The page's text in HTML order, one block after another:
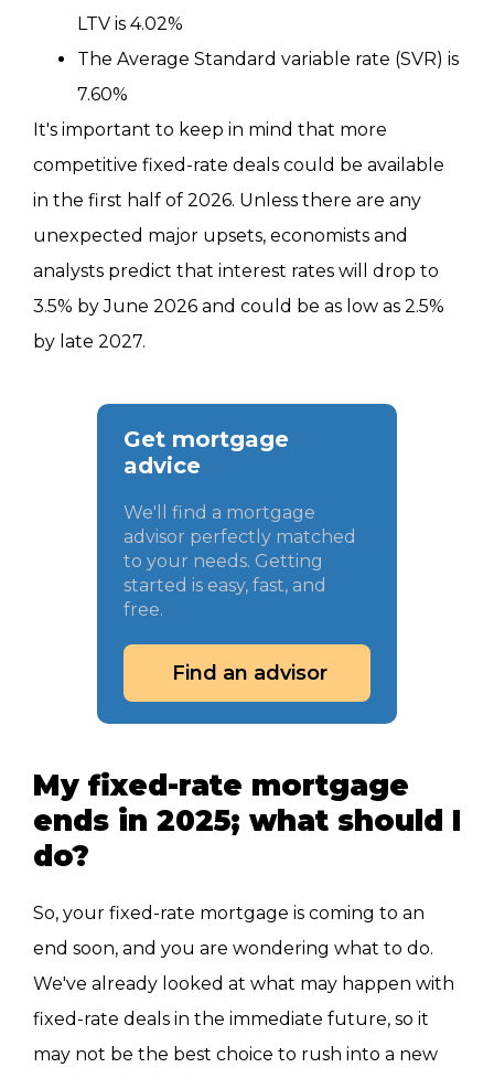
LTV is 4.02%
The Average Standard variable rate (SVR) is
7.60%
It's important to keep in mind that more
competitive fixed-rate deals could be available
in the first half of 2026. Unless there are any
unexpected major upsets, economists and
analysts predict that interest rates will drop to
3.5% by June 2026 and could be as low as 2.5%
by late 2027.
Get mortgage
advice
We'll find a mortgage
advisor perfectly matched
to your needs. Getting
started is easy, fast, and
free.
Find an advisor
My fixed-rate mortgage
ends in 2025; what should I
do?
So, your fixed-rate mortgage is coming to an
end soon, and you are wondering what to do.
We've already looked at what may happen with
fixed-rate deals in the immediate future, so it
may not be the best choice to rush into a new